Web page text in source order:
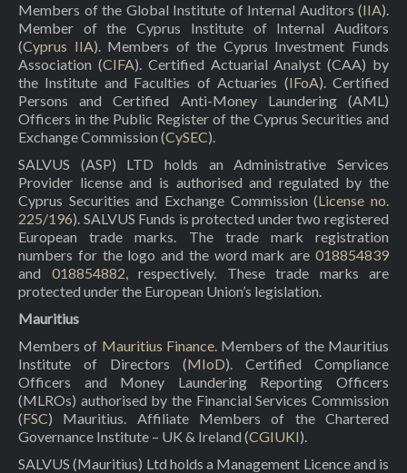
Members of the Global Institute of Internal Auditors (IIA).
Member of the Cyprus Institute of Internal Auditors
(Cyprus IIA). Members of the Cyprus Investment Funds
Association (CIFA). Certified Actuarial Analyst (CAA) by
the Institute and Faculties of Actuaries (IFoA). Certified
Persons and Certified Anti-Money Laundering (AML)
Officers in the Public Register of the Cyprus Securities and
Exchange Commission (CySEC).
SALVUS (ASP) LTD holds an Administrative Services
Provider license and is authorised and regulated by the
Cyprus Securities and Exchange Commission (License no.
225/196). SALVUS Funds is protected under two registered
European trade marks. The trade mark registration
numbers for the logo and the word mark are 018854839
and 018854882, respectively. These trade marks are
protected under the European Union’s legislation.
Mauritius
Members of Mauritius Finance. Members of the Mauritius
Institute of Directors (MIoD). Certified Compliance
Officers and Money Laundering Reporting Officers
(MLROs) authorised by the Financial Services Commission
(FSC) Mauritius. Affiliate Members of the Chartered
Governance Institute – UK & Ireland (CGIUKI).
SALVUS (Mauritius) Ltd holds a Management Licence and is